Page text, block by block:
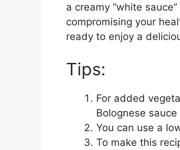
a creamy “white
compromising your
ready to enjoy a
Tips:
For added
Bolognese
You can use a
To make this